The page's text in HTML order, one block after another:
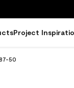
Project
50